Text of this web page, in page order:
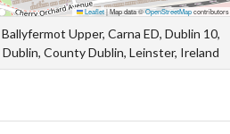
Leaflet|Map data ©OpenStreetMapcontributors
Ballyfermot Upper, Carna ED, Dublin 10,
Dublin, County Dublin, Leinster, Ireland